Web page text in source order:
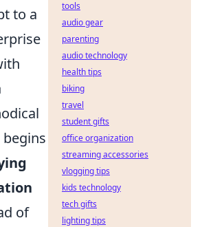
to a
of
tools
audio gear
parenting
audio technology
health tips
biking
travel
student gifts
office organization
streaming accessories
vlogging tips
kids technology
tech gifts
lighting tips